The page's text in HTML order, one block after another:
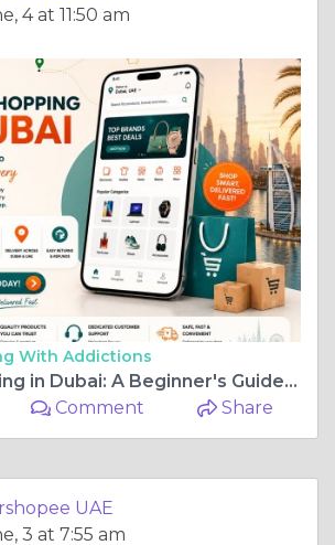
4 at 11:50 am
With Addictions
Online Shopping in Dubai: A Beginner's Guide to Safe & Fast Delivery
Comment Share
UAE
3 at 7:55 am